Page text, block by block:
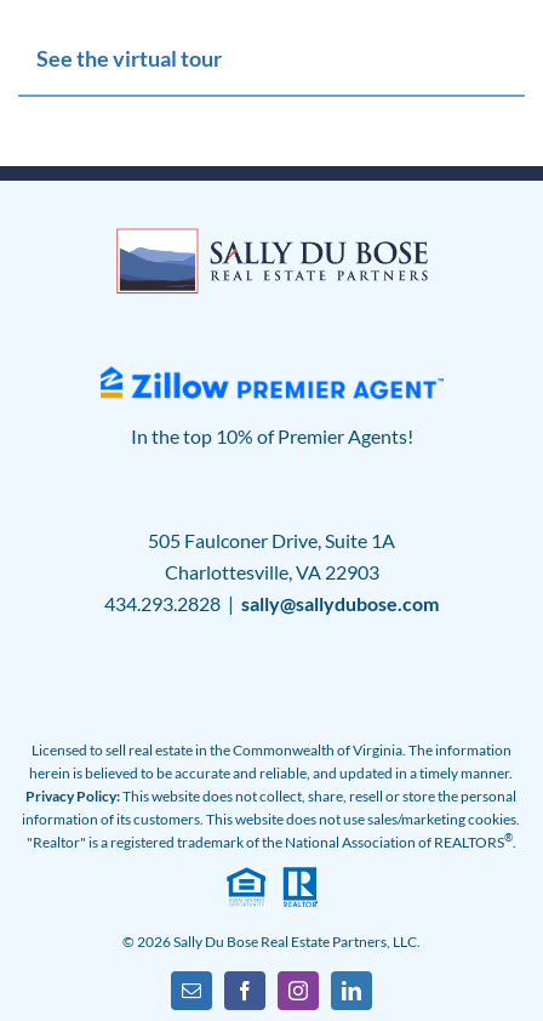
See the virtual tour
In the top 10% of Premier Agents!
505 Faulconer Drive, Suite 1A
Charlottesville, VA 22903
434.293.2828 | sally@sallydubose.com
Licensed to sell real estate in the Commonwealth of Virginia. The information
herein is believed to be accurate and reliable, and updated in a timely manner.
Privacy Policy:This website does not collect, share, resell or store the personal
information of its customers. This website does not use sales/marketing cookies.
"Realtor" is a registered trademark of the National Association of REALTORS®.
© 2026 Sally Du Bose Real Estate Partners, LLC.
Email FacebookInstagramLinkedIn